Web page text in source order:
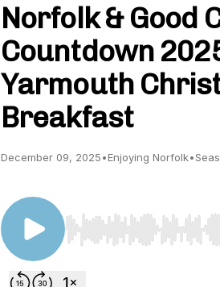
Norfolk & Good
Countdown
Yarmouth
Breakfast
December 09, 2025•Enjoying Norfolk•
Use Left/Right to seek,